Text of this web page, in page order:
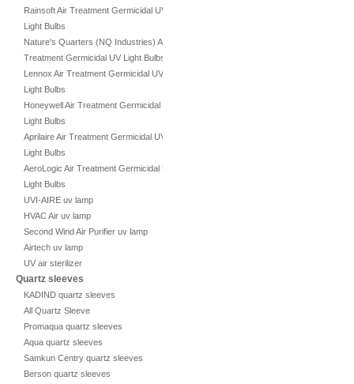
Rainsoft Air Treatment Germicidal UV
Light Bulbs
Nature's Quarters (NQ Industries) Air
Treatment Germicidal UV Light Bulbs
Lennox Air Treatment Germicidal UV
Light Bulbs
Honeywell Air Treatment Germicidal UV
Light Bulbs
Aprilaire Air Treatment Germicidal UV
Light Bulbs
AeroLogic Air Treatment Germicidal UV
Light Bulbs
UVI-AIRE uv lamp
HVAC Air uv lamp
Second Wind Air Purifier uv lamp
Airtech uv lamp
UV air sterilizer
Quartz sleeves
KADIND quartz sleeves
All Quartz Sleeve
Promaqua quartz sleeves
Aqua quartz sleeves
Samkun Centry quartz sleeves
Berson quartz sleeves